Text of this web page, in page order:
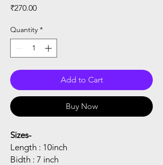
₹270.00Price
Quantity *
Add to Cart
Buy Now
Sizes-
Length : 10inch
Bidth : 7 inch